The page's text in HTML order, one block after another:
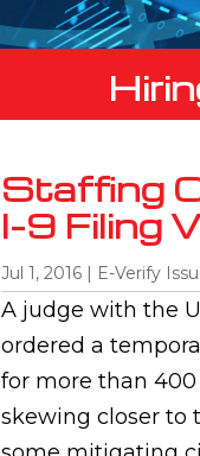
Staffing
I-9 Filing
Jul 1, 2016| E-Verify
A judge with the
ordered a
for more than
skewing closer to